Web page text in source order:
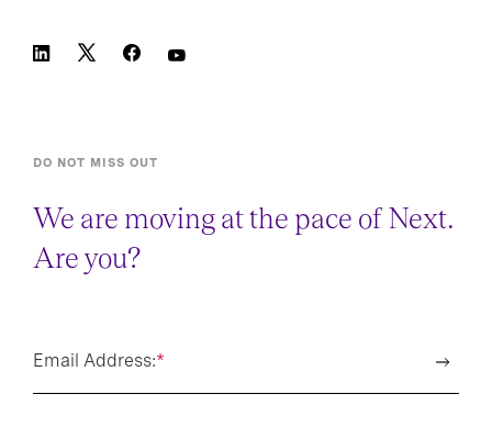
DO NOT MISS OUT
We are moving at the pace of Next.
Are you?
*
Email Address: